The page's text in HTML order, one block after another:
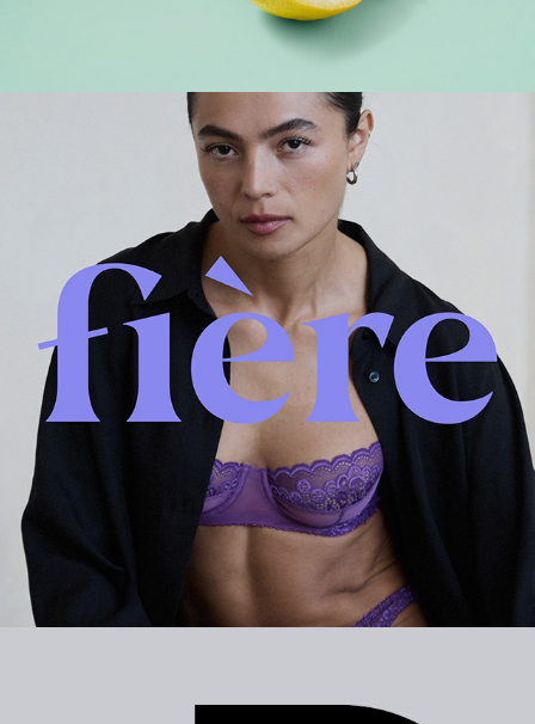
Fière branding
B&S motion branding